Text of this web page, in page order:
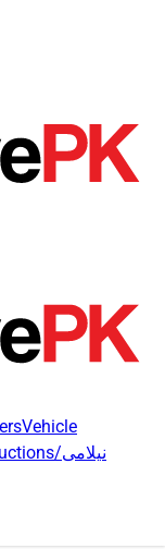
Vehicle
Auctions/نیلامی